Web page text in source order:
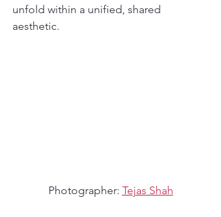
unfold within a unified, shared
aesthetic.
Photographer: Tejas Shah